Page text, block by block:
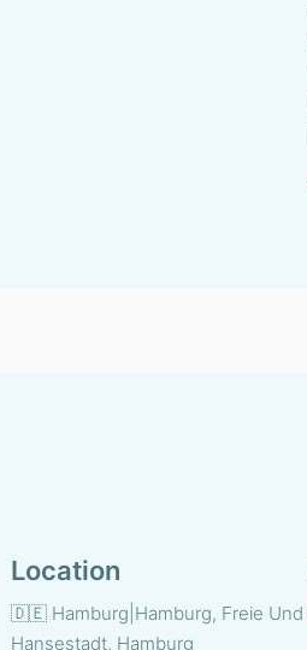
Location
🇩🇪 Hamburg|Hamburg, Freie Und
Hansestadt, Hamburg